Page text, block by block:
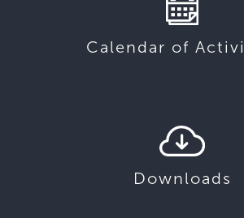
Calendar of
Downloads